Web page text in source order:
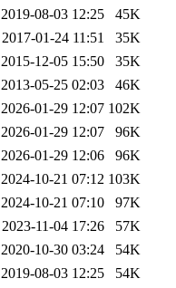
2019-08-03 12:25
45K
2017-01-24 11:51
35K
2015-12-05 15:50
35K
2013-05-25 02:03
46K
2026-01-29 12:07 102K
2026-01-29 12:07
96K
2026-01-29 12:06
96K
2024-10-21 07:12 103K
2024-10-21 07:10
97K
2023-11-04 17:26
57K
2020-10-30 03:24
54K
2019-08-03 12:25
54K